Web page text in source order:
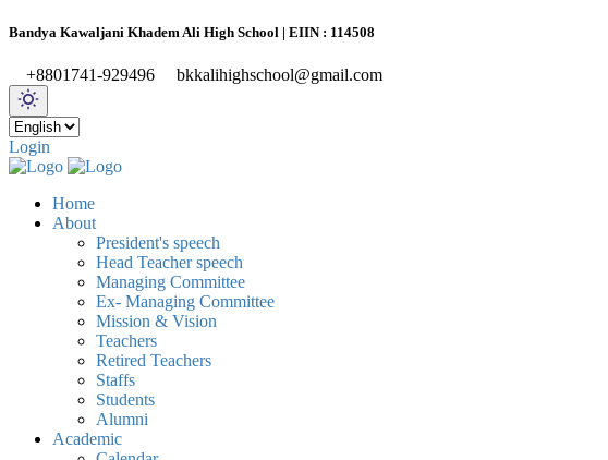
Bandya Kawaljani Khadem Ali High School | EIIN : 114508
+8801741-929496 bkkalihighschool@gmail.com
Login
Home
About
President's speech
Head Teacher speech
Managing Committee
Ex- Managing Committee
Mission & Vision
Teachers
Retired Teachers
Staffs
Students
Alumni
Academic